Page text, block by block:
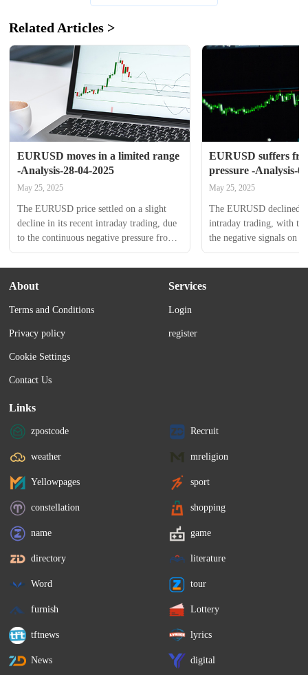
Related Articles >
EURUSD moves in a limited range
-Analysis-28-04-2025
May 25, 2025
The EURUSD price settled on a slight
decline in its recent intraday trading, due
to the continuous negative pressure from
its trading below EMA50, to keep
moving in limited range of tight
sideways trading, holding above 1.1310
emergence of the positive signals on the
domination of a bearish correctional...
EURUSD suffers
pressure -Analysis-
May 25, 2025
The EURUSD declined
intraday trading, with
the negative signals on
reaching overbought
surpass the support of
About
Terms and Conditions
Privacy policy
Cookie Settings
Contact Us
Services
Login
register
Links
zpostcode Recruit
weather mreligion
Yellowpages sport
constellation shopping
name game
directory literature
Word tour
furnish Lottery
tftnews lyrics
News digital